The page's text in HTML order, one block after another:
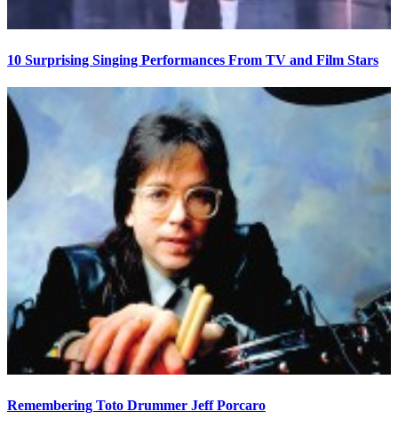
10 Surprising Singing Performances From TV and Film Stars
Remembering Toto Drummer Jeff Porcaro